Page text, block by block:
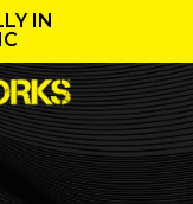
IN